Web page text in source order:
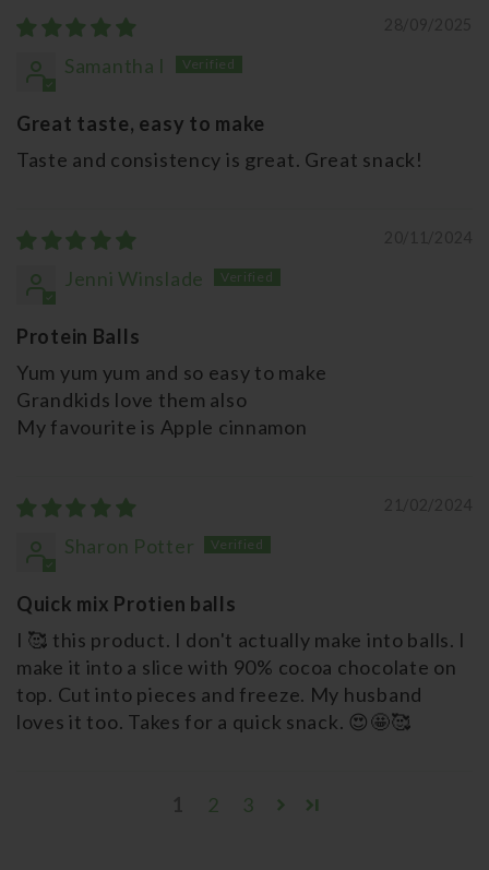
Samantha I
Great taste, easy to make
Taste and consistency is great. Great snack!
Jenni Winslade
Protein Balls
Yum yum yum and so easy to make
Grandkids love them also
My favourite is Apple cinnamon
Sharon Potter
Quick mix Protien balls
I 🥰 this product. I don't actually make into balls. I
make it into a slice with 90% cocoa chocolate on
top. Cut into pieces and freeze. My husband
loves it too. Takes for a quick snack. 😍🤩🥰
2 3